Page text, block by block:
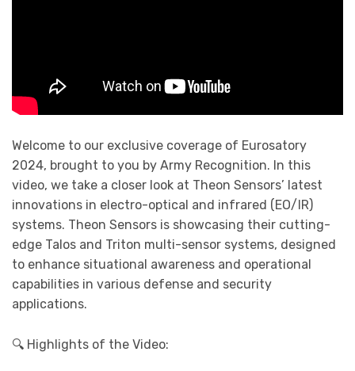
Welcome to our exclusive coverage of Eurosatory
2024, brought to you by Army Recognition. In this
video, we take a closer look at Theon Sensors’ latest
innovations in electro-optical and infrared (EO/IR)
systems. Theon Sensors is showcasing their cutting-
edge Talos and Triton multi-sensor systems, designed
to enhance situational awareness and operational
capabilities in various defense and security
applications.
🔍 Highlights of the Video: